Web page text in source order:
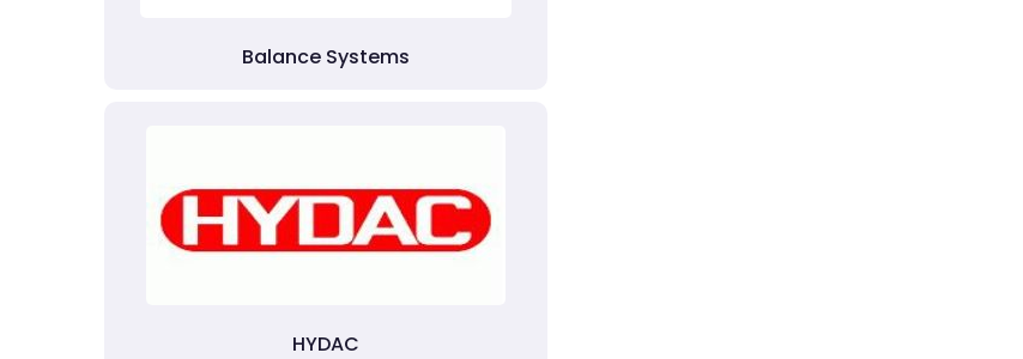
Balance Systems
HYDAC